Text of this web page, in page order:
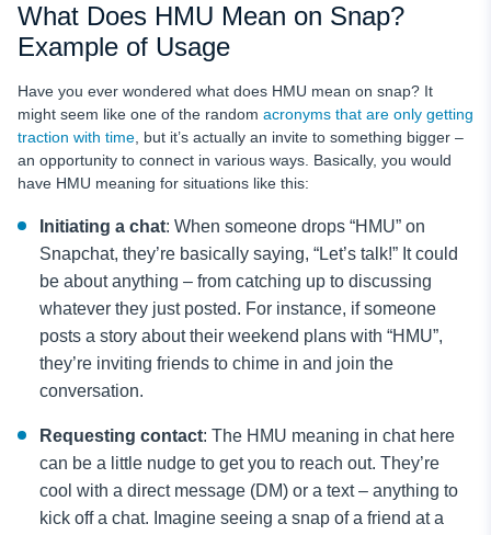
What Does HMU Mean on Snap?
Example of Usage
Have you ever wondered what does HMU mean on snap? It
might seem like one of the random acronyms that are only getting
traction with time , but it’s actually an invite to something bigger –
an opportunity to connect in various ways. Basically, you would
have HMU meaning for situations like this:
Initiating a chat: When someone drops “HMU” on
Snapchat, they’re basically saying, “Let’s talk!” It could
be about anything – from catching up to discussing
whatever they just posted. For instance, if someone
posts a story about their weekend plans with “HMU”,
they’re inviting friends to chime in and join the
conversation.
Requesting contact: The HMU meaning in chat here
can be a little nudge to get you to reach out. They’re
cool with a direct message (DM) or a text – anything to
kick off a chat. Imagine seeing a snap of a friend at a